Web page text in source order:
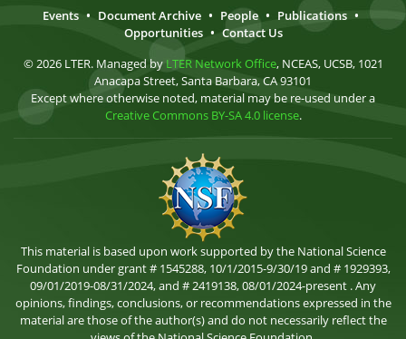
Events • Document Archive • People • Publications •
Opportunities • Contact Us
© 2026 LTER. Managed by LTER Network Office, NCEAS, UCSB, 1021
Anacapa Street, Santa Barbara, CA 93101
Except where otherwise noted, material may be re-used under a
Creative Commons BY-SA 4.0 license.
This material is based upon work supported by the National Science
Foundation under grant # 1545288, 10/1/2015-9/30/19 and # 1929393,
09/01/2019-08/31/2024, and # 2419138, 08/01/2024-present . Any
opinions, findings, conclusions, or recommendations expressed in the
material are those of the author(s) and do not necessarily reflect the